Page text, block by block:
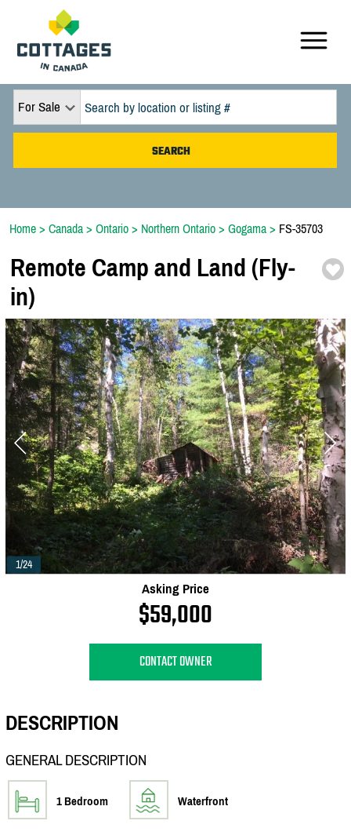
For Sale
Home > Canada > Ontario > Northern Ontario > Gogama > FS-35703
Remote Camp and Land (Fly-
in)
1/24
Asking Price
$59,000
CONTACT OWNER
DESCRIPTION
GENERAL DESCRIPTION
1 Bedroom Waterfront